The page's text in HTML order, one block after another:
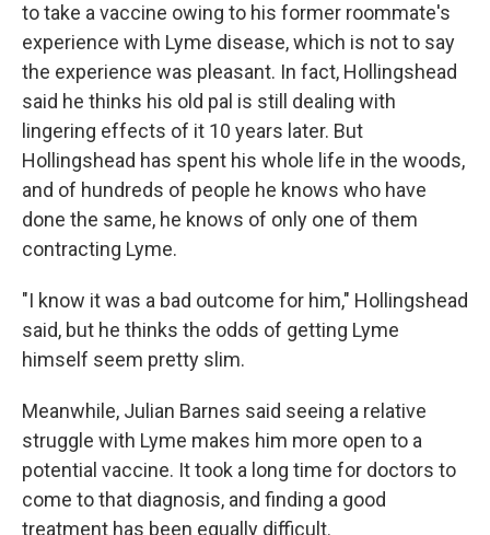
to take a vaccine owing to his former roommate's
experience with Lyme disease, which is not to say
the experience was pleasant. In fact, Hollingshead
said he thinks his old pal is still dealing with
lingering effects of it 10 years later. But
Hollingshead has spent his whole life in the woods,
and of hundreds of people he knows who have
done the same, he knows of only one of them
contracting Lyme.
"I know it was a bad outcome for him," Hollingshead
said, but he thinks the odds of getting Lyme
himself seem pretty slim.
Meanwhile, Julian Barnes said seeing a relative
struggle with Lyme makes him more open to a
potential vaccine. It took a long time for doctors to
come to that diagnosis, and finding a good
treatment has been equally difficult.